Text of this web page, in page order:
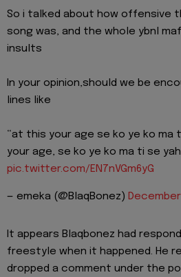
So i talked about how offensive
song was, and the whole ybnl
insults
In your opinion,should we be
lines like
“at this your age se ko ye ko ma
your age, se ko ye ko ma ti se
pic.twitter.com/EN7nVGm6yG
— emeka (@BlaqBonez) December
It appears Blaqbonez had
freestyle when it happened. He
dropped a comment under the